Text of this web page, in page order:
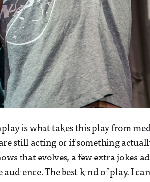
is what takes this play from
still acting or if something
that evolves, a few extra jokes
The best kind of play. I